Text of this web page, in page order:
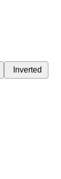
Inverted